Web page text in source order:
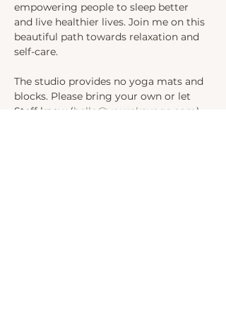
empowering people to sleep better
and live healthier lives. Join me on this
beautiful path towards relaxation and
self-care.
The studio provides no yoga mats and
blocks. Please bring your own or let
Steff know (hello@yourekayoga.com)